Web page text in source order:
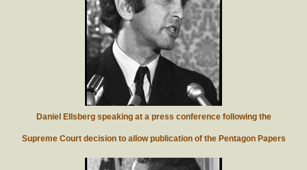
Daniel Ellsberg speaking at a press conference following the
Supreme Court decision to allow publication of the Pentagon Papers